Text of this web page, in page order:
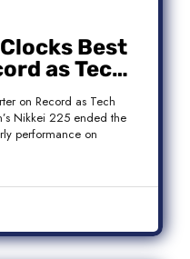
Best
as Tech
Historic
on Record as Tech
Nikkei 225 ended the
performance on